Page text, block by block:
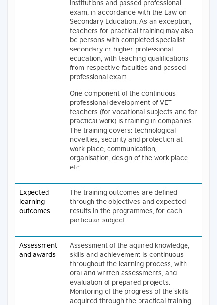
institutions and passed professional
exam, in accordance with the Law on
Secondary Education. As an exception,
teachers for practical training may also
be persons with completed specialist
secondary or higher professional
education, with teaching qualifications
from respective faculties and passed
professional exam.
One component of the continuous
professional development of VET
teachers (for vocational subjects and for
practical work) is training in companies.
The training covers: technological
novelties, security and protection at
work place, communication,
organisation, design of the work place
etc.
Expected
learning
outcomes
The training outcomes are defined
through the objectives and expected
results in the programmes, for each
particular subject.
Assessment
and awards
Assessment of the aquired knowledge,
skills and achievement is continuous
throughout the learning process, with
oral and written assessments, and
evaluation of prepared projects.
Monitoring of the progress of the skills
acquired through the practical training